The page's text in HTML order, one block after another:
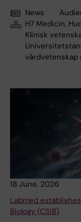
News
H7 Medicin,
Klinisk
vårdvetenskap
18 June, 2026
Labmed
Biology (CSIB)